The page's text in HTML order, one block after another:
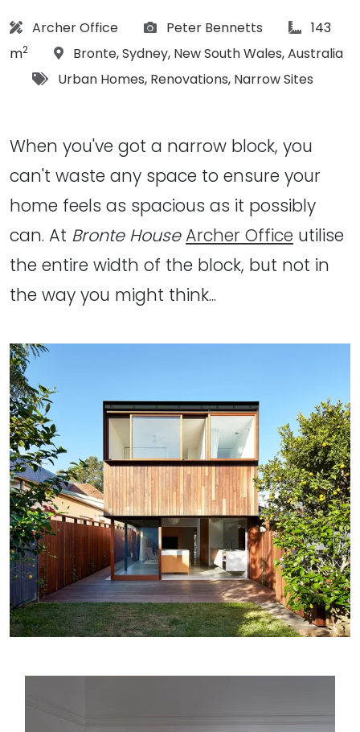
Architect:
Archer Office Photographs:
Peter Bennetts article
143
m2 Location:
Bronte,Sydney, New South Wales,Australia
Tags:
Urban Homes, Renovations, Narrow Sites
When you've got a narrow block, you
can't waste any space to ensure your
home feels as spacious as it possibly
can. At Bronte House Archer Office utilise
the entire width of the block, but not in
the way you might think...